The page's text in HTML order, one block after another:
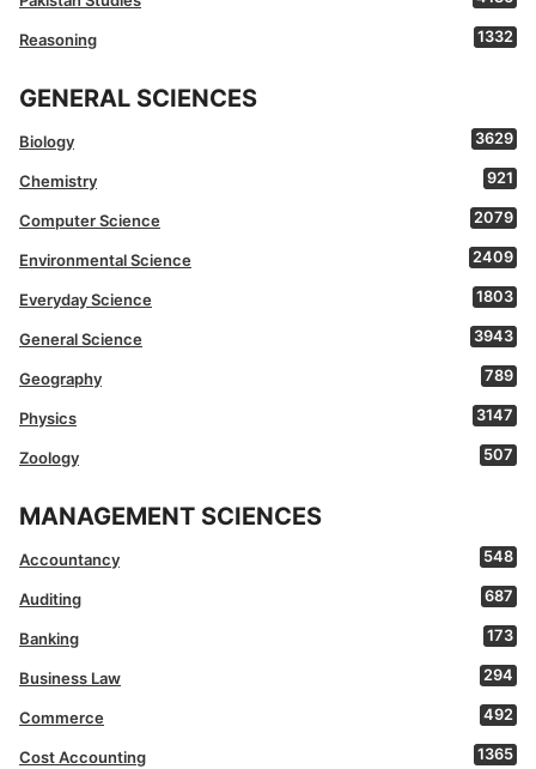
Reasoning 1332
GENERAL SCIENCES
Biology 3629
Chemistry 921
Computer Science 2079
Environmental Science 2409
Everyday Science 1803
General Science 3943
Geography 789
Physics 3147
Zoology 507
MANAGEMENT SCIENCES
Accountancy 548
Auditing 687
Banking 173
Business Law 294
Commerce 492
Cost Accounting 1365